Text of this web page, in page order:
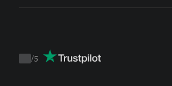
Trustpilot
/5